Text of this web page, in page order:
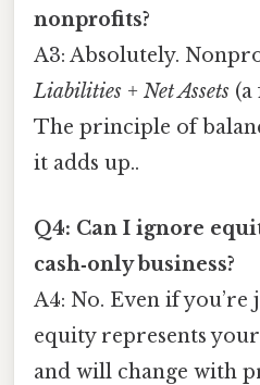
nonprofits?
A3: Absolutely.
Liabilities + Net Assets
The principle of
it adds up..
Q4: Can I ignore
cash‑only business?
A4: No. Even if you’re
equity represents
and will change with